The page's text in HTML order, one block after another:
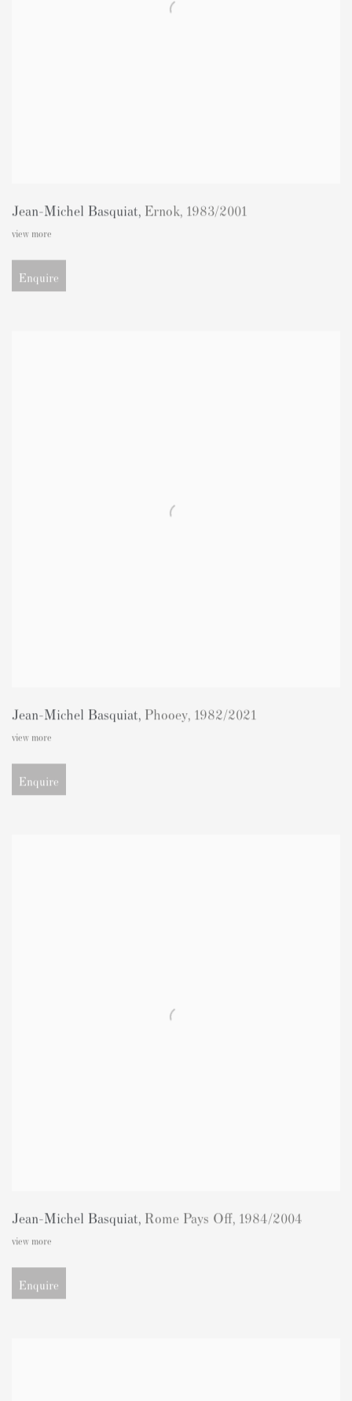
Jean-Michel Basquiat, Ernok, 1983/2001
view more
Enquire
Jean-Michel Basquiat, Phooey, 1982/2021
view more
Enquire
Jean-Michel Basquiat, Rome Pays Off, 1984/2004
view more
Enquire